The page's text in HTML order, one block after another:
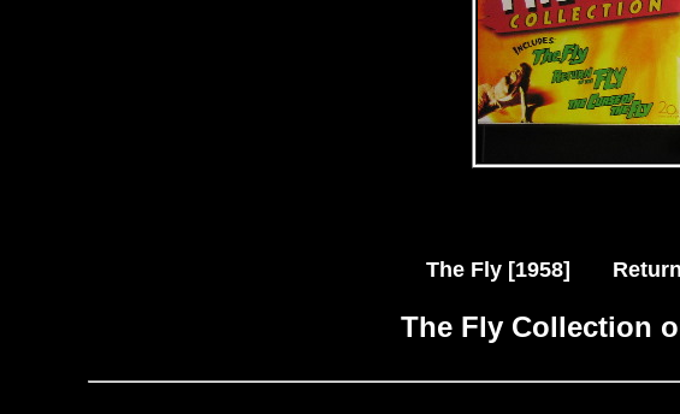
The Fly [1958] Return
The Fly Collection